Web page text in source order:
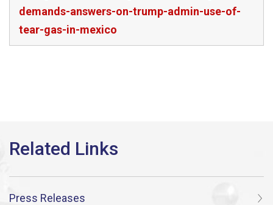
demands-answers-on-trump-admin-use-of-
tear-gas-in-mexico
Press Releases